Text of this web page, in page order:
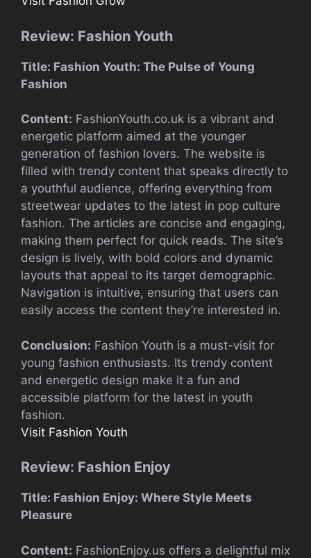
Review: Fashion Youth
Title: Fashion Youth: The Pulse of Young
Fashion
Content: FashionYouth.co.uk is a vibrant and
energetic platform aimed at the younger
generation of fashion lovers. The website is
filled with trendy content that speaks directly to
a youthful audience, offering everything from
streetwear updates to the latest in pop culture
fashion. The articles are concise and engaging,
making them perfect for quick reads. The site’s
design is lively, with bold colors and dynamic
layouts that appeal to its target demographic.
Navigation is intuitive, ensuring that users can
easily access the content they’re interested in.
Conclusion: Fashion Youth is a must-visit for
young fashion enthusiasts. Its trendy content
and energetic design make it a fun and
accessible platform for the latest in youth
fashion.
Visit Fashion Youth
Review: Fashion Enjoy
Title: Fashion Enjoy: Where Style Meets
Pleasure
Content: FashionEnjoy.us offers a delightful mix